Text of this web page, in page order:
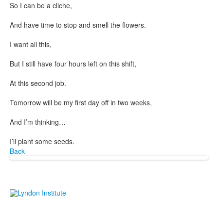
So I can be a cliche,
And have time to stop and smell the flowers.
I want all this,
But I still have four hours left on this shift,
At this second job.
Tomorrow will be my first day off in two weeks,
And I’m thinking…
I’ll plant some seeds.
Back